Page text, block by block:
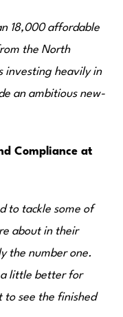
18,000 affordable
the North
investing heavily in
an ambitious new-
Compliance at
to tackle some of
about in their
the number one.
a little better for
to see the finished